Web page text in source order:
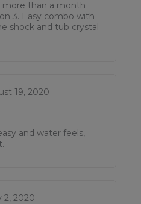
more than a month
3. Easy combo with
shock and tub crystal
19, 2020
and water feels,
2, 2020